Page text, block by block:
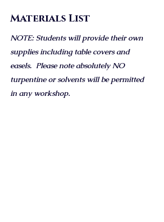
Materials List
NOTE: Students will provide their own
supplies including table covers and
easels. Please note absolutely NO
turpentine or solvents will be permitted
in any workshop.